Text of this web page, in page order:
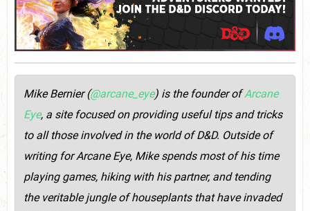
Mike Bernier (@arcane_eye) is the founder ofArcane
Eye, a site focused on providing useful tips and tricks
to all those involved in the world of D&D. Outside of
writing for Arcane Eye, Mike spends most of his time
playing games, hiking with his partner, and tending
the veritable jungle of houseplants that have invaded